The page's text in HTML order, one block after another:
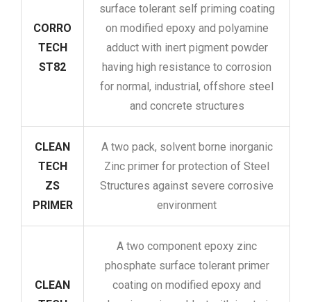
CORRO
TECH
ST82
surface tolerant self priming coating
on modified epoxy and polyamine
adduct with inert pigment powder
having high resistance to corrosion
for normal, industrial, offshore steel
and concrete structures
CLEAN
TECH
ZS
PRIMER
A two pack, solvent borne inorganic
Zinc primer for protection of Steel
Structures against severe corrosive
environment
CLEAN
A two component epoxy zinc
phosphate surface tolerant primer
coating on modified epoxy and